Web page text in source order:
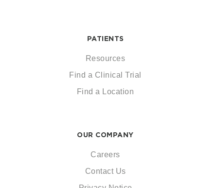
PATIENTS
Resources
Find a Clinical Trial
Find a Location
OUR COMPANY
Careers
Contact Us